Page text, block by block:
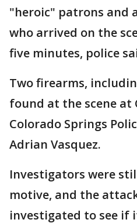
"heroic" patrons and
who arrived on the
five minutes, police
Two firearms,
found at the scene at
Colorado Springs
Adrian Vasquez.
Investigators were
motive, and the
investigated to see if